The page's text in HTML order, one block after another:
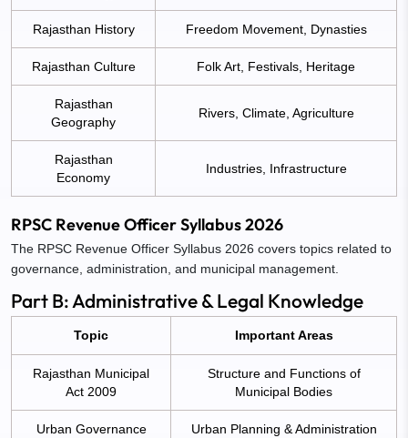
Rajasthan History Freedom Movement, Dynasties
Rajasthan Culture Folk Art, Festivals, Heritage
Rajasthan
Geography
Rivers, Climate, Agriculture
Rajasthan
Economy
Industries, Infrastructure
RPSC Revenue Officer Syllabus 2026
The RPSC Revenue Officer Syllabus 2026 covers topics related to
governance, administration, and municipal management.
Part B: Administrative & Legal Knowledge
Topic Important Areas
Rajasthan Municipal
Act 2009
Structure and Functions of
Municipal Bodies
Urban Governance Urban Planning & Administration